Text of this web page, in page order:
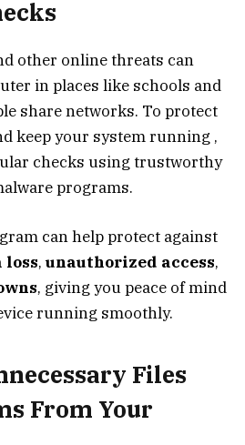
other online threats can
in places like schools and
share networks. To protect
keep your system running ,
checks using trustworthy
programs.
can help protect against
loss, unauthorized access,
, giving you peace of mind
running smoothly.
Files
From Your